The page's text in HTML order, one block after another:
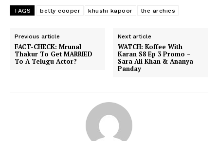
TAGS betty cooper khushi kapoor the archies
Previous article
FACT-CHECK: Mrunal
Thakur To Get MARRIED
To A Telugu Actor?
Next article
WATCH: Koffee With
Karan S8 Ep 3 Promo –
Sara Ali Khan & Ananya
Panday